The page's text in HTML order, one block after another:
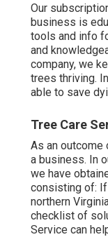
Our
business is
tools and info
and
company, we
trees thriving.
able to save
Tree Care
As an outcome
a business. In
we have
consisting of:
northern
checklist of
Service can